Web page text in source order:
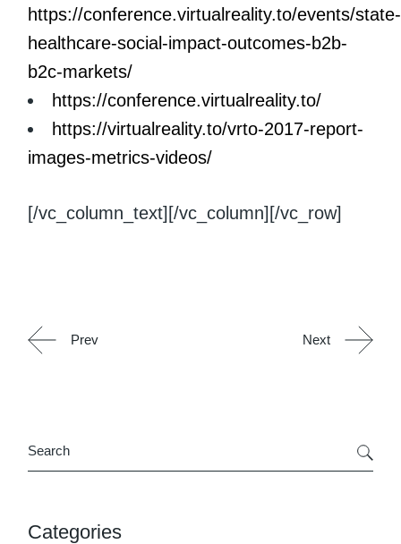
https://conference.virtualreality.to/events/state-
healthcare-social-impact-outcomes-b2b-
b2c-markets/
https://conference.virtualreality.to/
https://virtualreality.to/vrto-2017-report-
images-metrics-videos/
[/vc_column_text][/vc_column][/vc_row]
Prev Next
Search
Categories